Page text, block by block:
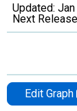
Updated:
Next
Edit Graph